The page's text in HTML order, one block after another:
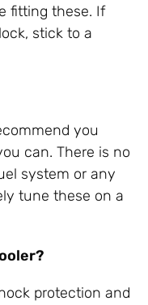
fitting these. If
stick to a
you
can. There is no
system or any
tune these on a
protection and